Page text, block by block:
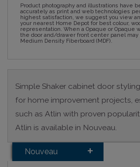
Product photography and illustrations have
accurately as print and web technologies
highest satisfaction, we suggest you view
your nearest Home Depot for best colour,
representation. When a Opaque or Opaque
the door and/drawer front center panel
Medium Density Fiberboard (MDF).
Simple Shaker cabinet door
for home improvement projects,
such as Atlin with proven
Atlin is available in Nouveau.
Nouveau